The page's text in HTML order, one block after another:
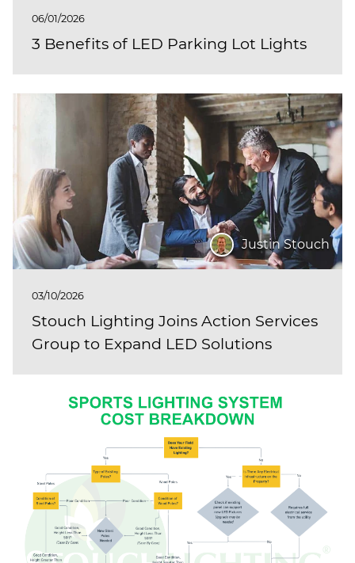
06/01/2026
3 Benefits of LED Parking Lot Lights
Justin Stouch
03/10/2026
Stouch Lighting Joins Action Services
Group to Expand LED Solutions